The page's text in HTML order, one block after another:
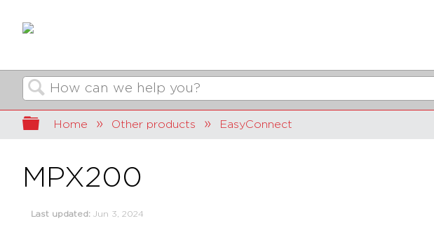
Search
Expand/collapse global hierarchy
Home Other products EasyConnect
MPX200
Last updated Jun 3, 2024